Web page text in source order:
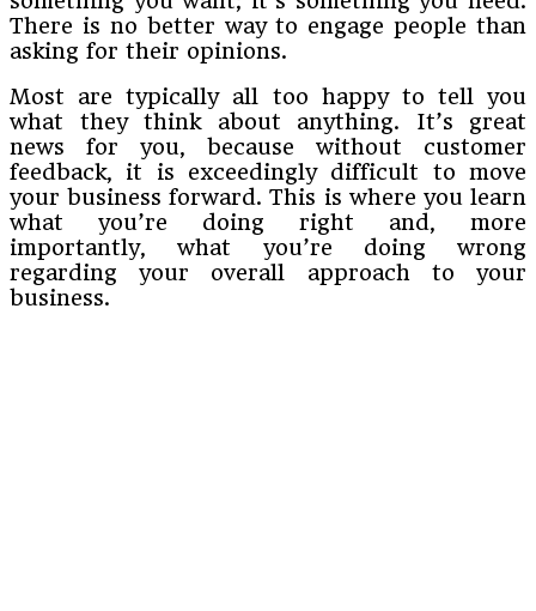
There is no better way to engage people than
asking for their opinions.
Most are typically all too happy to tell you
what they think about anything. It’s great
news for you, because without customer
feedback, it is exceedingly difficult to move
your business forward. This is where you learn
what you’re doing right and, more
importantly, what you’re doing wrong
regarding your overall approach to your
business.